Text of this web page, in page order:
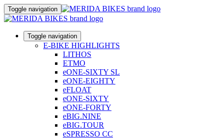
Toggle navigation
Toggle navigation
E-BIKE HIGHLIGHTS
LITHOS
ETMO
eONE-SIXTY SL
eONE-EIGHTY
eFLOAT
eONE-SIXTY
eONE-FORTY
eBIG.NINE
eBIG.TOUR
eSPRESSO CC